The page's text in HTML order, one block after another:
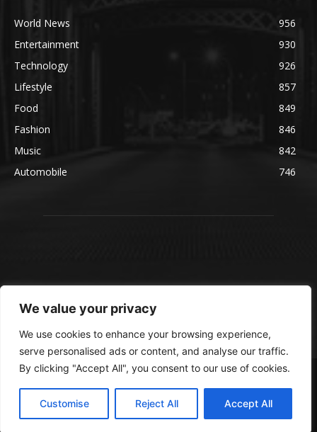
We value your privacy
We use cookies to enhance your browsing experience,
serve personalised ads or content, and analyse our traffic.
By clicking "Accept All", you consent to our use of cookies.
Customise Reject All Accept All
World News
956
Entertainment
930
Technology
926
Lifestyle
857
Food
849
Fashion
846
Music
842
Automobile
746
© blmsmedia.com
About Us Contact Us Disclaimer
Privacy Policy
Terms and Conditions